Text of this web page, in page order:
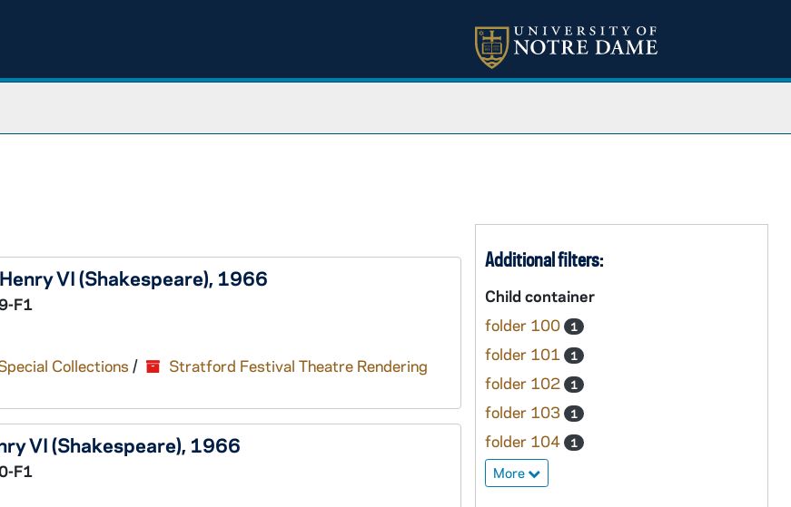
Henry VI(Shakespeare), 1966
F1
Collections /
Stratford Festival Theatre Rendering
VI(Shakespeare), 1966
F1
Additional filters:
Child container
folder 100
1
folder 101 1
folder 102 1
folder 103 1
folder 104 1
More